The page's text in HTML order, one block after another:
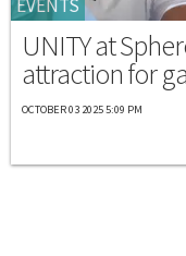
EVENTS
UNITY at
attraction for
OCTOBER 03 2025 5:09 PM